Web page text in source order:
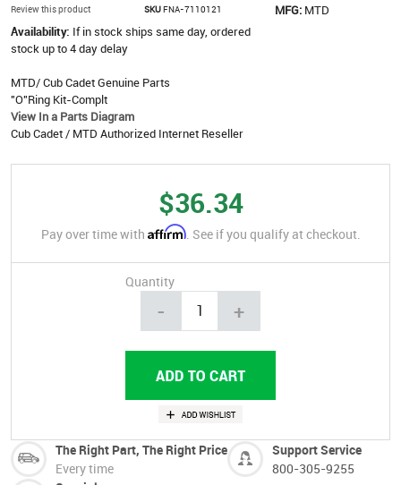
Review this product SKUFNA-7110121 MFG: MTD
Availability: If in stock ships same day, ordered
stock up to 4 day delay
MTD/ Cub Cadet Genuine Parts
"O"Ring Kit-Complt
View In a Parts Diagram
Cub Cadet / MTD Authorized Internet Reseller
$36.34
Pay over time with Affirm. See if you qualify at checkout.
Quantity
- +
The Right Part, The Right Price
Every time
Support Service
800-305-9255